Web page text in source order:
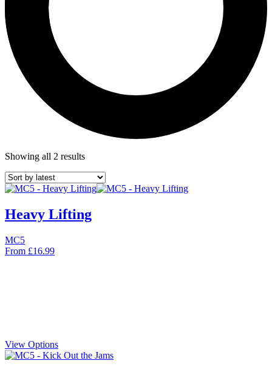
Showing all 2 results
Heavy Lifting
MC5
From £16.99
View Options